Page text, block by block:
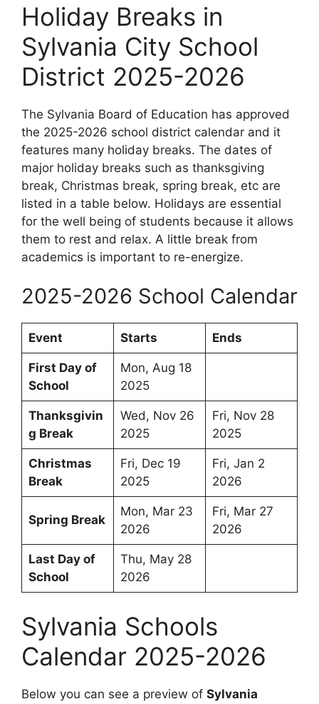
Holiday Breaks in
Sylvania City School
District 2025-2026
The Sylvania Board of Education has approved
the 2025-2026 school district calendar and it
features many holiday breaks. The dates of
major holiday breaks such as thanksgiving
break, Christmas break, spring break, etc are
listed in a table below. Holidays are essential
for the well being of students because it allows
them to rest and relax. A little break from
academics is important to re-energize.
2025-2026 School Calendar
Event Starts Ends
First Day of
School
Mon, Aug 18
2025
Thanksgivin
g Break
Wed, Nov 26
2025
Fri, Nov 28
2025
Christmas
Break
Fri, Dec 19
2025
Fri, Jan 2
2026
Spring Break
Mon, Mar 23
2026
Fri, Mar 27
2026
Last Day of
School
Thu, May 28
2026
Sylvania Schools
Calendar 2025-2026
Below you can see a preview of Sylvania